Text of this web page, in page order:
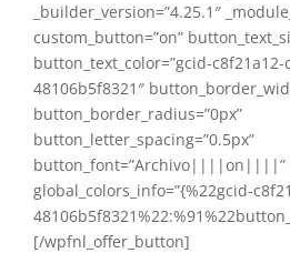
_builder_version=”4.25.1″
custom_button=”on”
button_text_color=”gcid-
48106b5f8321″
button_border_radius=”0px”
button_letter_spacing=”0.5px”
button_font=”Archivo||||on||||”
global_colors_info=”{%22gcid-
[/wpfnl_offer_button]